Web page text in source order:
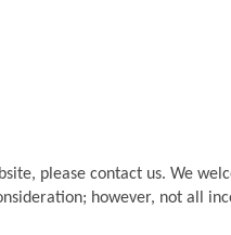
please contact us. We
however, not all